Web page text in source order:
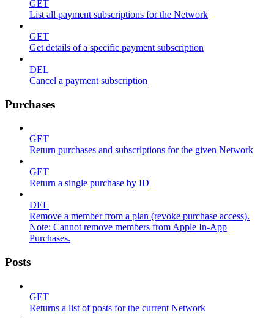
GET
List all payment subscriptions for the Network
GET
Get details of a specific payment subscription
DEL
Cancel a payment subscription
Purchases
GET
Return purchases and subscriptions for the given Network
GET
Return a single purchase by ID
DEL
Remove a member from a plan (revoke purchase access).
Note: Cannot remove members from Apple In-App
Purchases.
Posts
GET
Returns a list of posts for the current Network